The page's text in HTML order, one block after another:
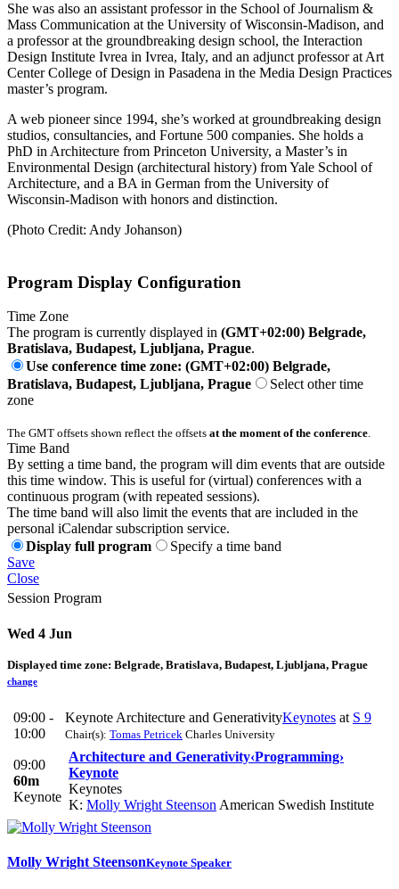
She was also an assistant professor in the School of Journalism &
Mass Communication at the University of Wisconsin-Madison, and
a professor at the groundbreaking design school, the Interaction
Design Institute Ivrea in Ivrea, Italy, and an adjunct professor at Art
Center College of Design in Pasadena in the Media Design Practices
master’s program.
A web pioneer since 1994, she’s worked at groundbreaking design
studios, consultancies, and Fortune 500 companies. She holds a
PhD in Architecture from Princeton University, a Master’s in
Environmental Design (architectural history) from Yale School of
Architecture, and a BA in German from the University of
Wisconsin-Madison with honors and distinction.
(Photo Credit: Andy Johanson)
Program Display Configuration
Time Zone
The program is currently displayed in (GMT+02:00) Belgrade,
Bratislava, Budapest, Ljubljana, Prague.
Use conference time zone: (GMT+02:00) Belgrade,
Bratislava, Budapest, Ljubljana, Prague
Select other time
zone
The GMT offsets shown reflect the offsets at the moment of the conference.
Time Band
By setting a time band, the program will dim events that are outside
this time window. This is useful for (virtual) conferences with a
continuous program (with repeated sessions).
The time band will also limit the events that are included in the
personal iCalendar subscription service.
Display full program
Specify a time band
Save
Close
Session Program
Wed 4 Jun
Displayed time zone: Belgrade, Bratislava, Budapest, Ljubljana, Prague
change
09:00 -
10:00
Keynote Architecture and GenerativityKeynotes at S 9
Chair(s): Tomas Petricek Charles University
09:00
60m
Keynote
Architecture and Generativity‹Programming›
Keynote
Keynotes
K: Molly Wright Steenson American Swedish Institute
Molly Wright SteensonKeynote Speaker